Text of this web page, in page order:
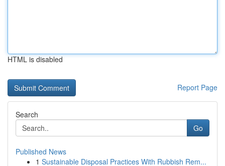
HTML is disabled
Report Page
Search
Go
Published News
1 Sustainable Disposal Practices With Rubbish Rem...